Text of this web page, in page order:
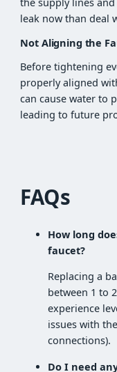
leak now than deal
Not Aligning the
Before tightening
properly aligned
can cause water to
leading to future
FAQs
How long
faucet?
Replacing a
between 1 to
experience
issues with
connections).
Do I need